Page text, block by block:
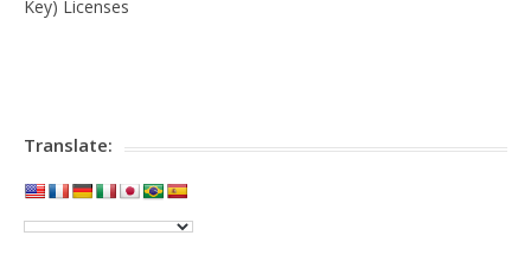
Key) Licenses
Translate: